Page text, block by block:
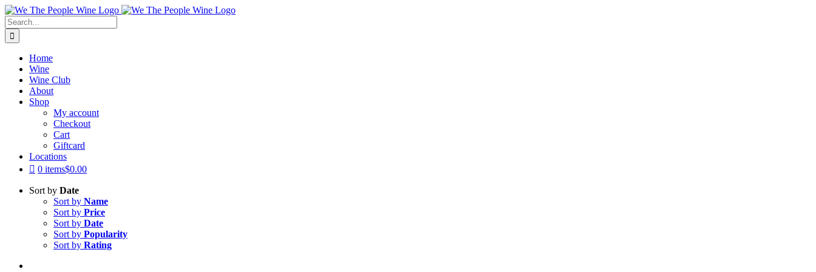
Skip
to
content
Search
for:
Home
Wine
Wine Club
About
Shop
My account
Checkout
Cart
Giftcard
Locations
0 items$0.00
Sort by Date
Sort by Name
Sort by Price
Sort by Date
Sort by Popularity
Sort by Rating